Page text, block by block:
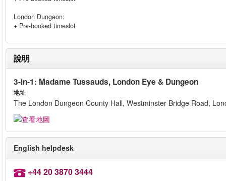
London Dungeon:
+ Pre-booked timeslot
說明
3-in-1: Madame Tussauds, London Eye & Dungeon
地址
The London Dungeon County Hall, Westminster Bridge Road,
English helpdesk
+44 20 3870 3444